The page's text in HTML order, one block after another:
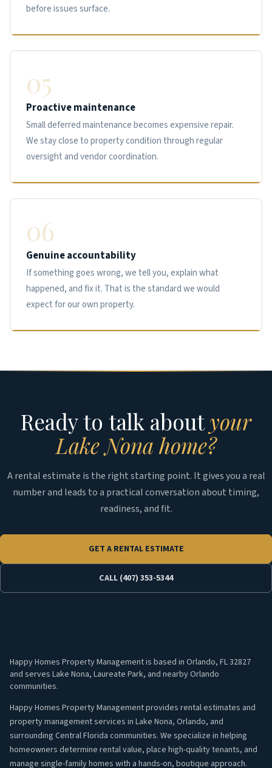
before issues surface.
05
Proactive maintenance
Small deferred maintenance becomes expensive repair.
We stay close to property condition through regular
oversight and vendor coordination.
06
Genuine accountability
If something goes wrong, we tell you, explain what
happened, and fix it. That is the standard we would
expect for our own property.
Ready to talk aboutyour
Lake Nona home?
A rental estimate is the right starting point. It gives you a real
number and leads to a practical conversation about timing,
readiness, and fit.
GET A RENTAL ESTIMATE
CALL (407) 353-5344
Happy Homes Property Management is based in Orlando, FL 32827
and serves Lake Nona, Laureate Park, and nearby Orlando
communities.
Happy Homes Property Management provides rental estimates and
property management services in Lake Nona, Orlando, and
surrounding Central Florida communities. We specialize in helping
homeowners determine rental value, place high-quality tenants, and
manage single-family homes with a hands-on, boutique approach.